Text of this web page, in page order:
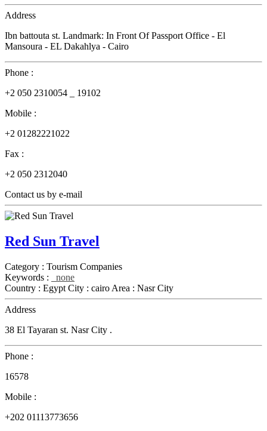
Address
Ibn battouta st. Landmark: In Front Of Passport Office - El
Mansoura - EL Dakahlya - Cairo
Phone :
+2 050 2310054 _ 19102
Mobile :
+2 01282221022
Fax :
+2 050 2312040
Contact us by e-mail
Red Sun Travel
Category : Tourism Companies
Keywords :
none
Country : Egypt City : cairo Area : Nasr City
Address
38 El Tayaran st. Nasr City .
Phone :
16578
Mobile :
+202 01113773656